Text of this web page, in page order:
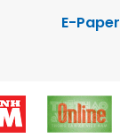
E-Paper